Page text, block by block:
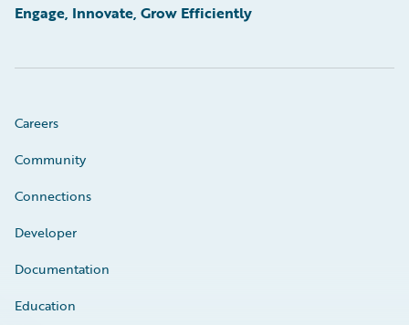
Engage, Innovate, Grow Efficiently
Careers
Community
Connections
Developer
Documentation
Education